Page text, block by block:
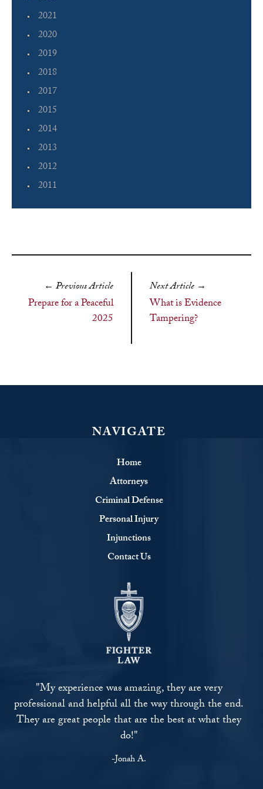
2021
2020
2019
2018
2017
2015
2014
2013
2012
2011
← Previous Article
Prepare for a Peaceful
2025
Next Article →
What is Evidence
Tampering?
NAVIGATE
Home
Attorneys
Criminal Defense
Personal Injury
Injunctions
Contact Us
"My experience was amazing, they are very
professional and helpful all the way through the end.
They are great people that are the best at what they
do!"
-Jonah A.